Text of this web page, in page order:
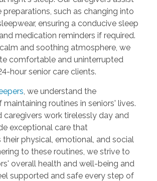
such as changing into
ensuring a conducive sleep
medication reminders if required.
and soothing atmosphere, we
comfortable and uninterrupted
hour senior care clients.
, we understand the
maintaining routines in seniors' lives.
caregivers work tirelessly day and
exceptional care that
their physical, emotional, and social
to these routines, we strive to
overall health and well-being and
supported and safe every step of